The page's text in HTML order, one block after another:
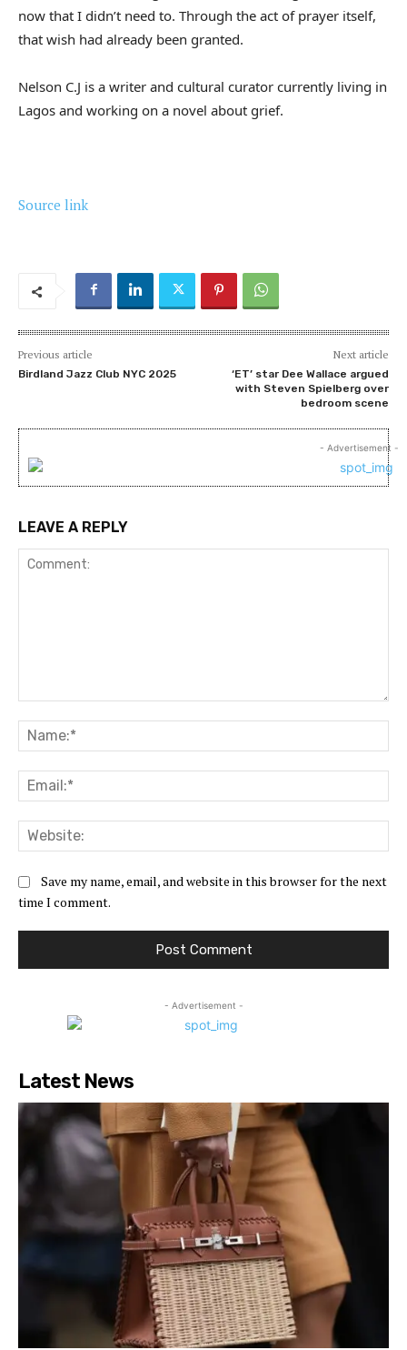
now that I didn’t need to. Through the act of prayer itself,
that wish had already been granted.
Nelson C.J is a writer and cultural curator currently living in
Lagos and working on a novel about grief.
Source link
Previous article
Birdland Jazz Club NYC 2025
Next article
‘ET’ star Dee Wallace argued
with Steven Spielberg over
bedroom scene
- Advertisement -
LEAVE A REPLY
Save my name, email, and website in this browser for the next
time I comment.
- Advertisement -
Latest News